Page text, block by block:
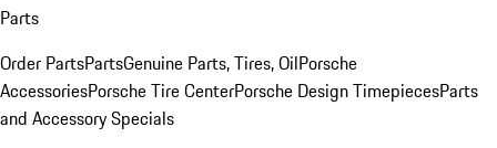
Parts
Order PartsPartsGenuine Parts, Tires, OilPorsche
AccessoriesPorsche Tire CenterPorsche Design TimepiecesParts
and Accessory Specials